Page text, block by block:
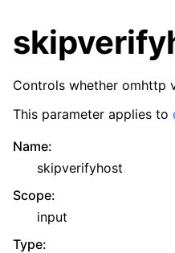
Controls whether omhttp
This parameter applies to
Name:
skipverifyhost
Scope:
input
Type: